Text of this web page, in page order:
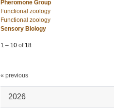
Pheromone Group
Functional zoology
Functional zoology
Sensory Biology
1 – 10 of 18
« previous
2026